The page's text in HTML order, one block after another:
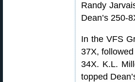
Randy
Dean’s 250-
In the VFS
37X,
34X. K.L.
topped